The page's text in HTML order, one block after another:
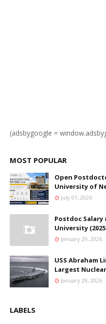
(adsbygoogle =
MOST POPULAR
Open
University of
July 01, 2026
Postdoc
University
January 29, 2026
USS Abraham
Largest
January 29, 2026
LABELS